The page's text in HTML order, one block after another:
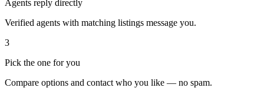
Agents reply directly
Verified agents with matching listings message you.
3
Pick the one for you
Compare options and contact who you like — no spam.